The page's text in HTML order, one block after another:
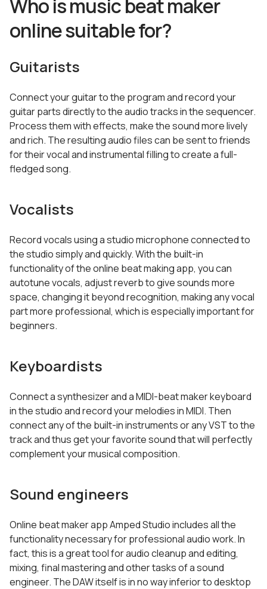
Who is music beat maker
online suitable for?
Guitarists
Connect your guitar to the program and record your
guitar parts directly to the audio tracks in the sequencer.
Process them with effects, make the sound more lively
and rich. The resulting audio files can be sent to friends
for their vocal and instrumental filling to create a full-
fledged song.
Vocalists
Record vocals using a studio microphone connected to
the studio simply and quickly. With the built-in
functionality of the online beat making app, you can
autotune vocals, adjust reverb to give sounds more
space, changing it beyond recognition, making any vocal
part more professional, which is especially important for
beginners.
Keyboardists
Connect a synthesizer and a MIDI-beat maker keyboard
in the studio and record your melodies in MIDI. Then
connect any of the built-in instruments or any VST to the
track and thus get your favorite sound that will perfectly
complement your musical composition.
Sound engineers
Online beat maker app Amped Studio includes all the
functionality necessary for professional audio work. In
fact, this is a great tool for audio cleanup and editing,
mixing, final mastering and other tasks of a sound
engineer. The DAW itself is in no way inferior to desktop